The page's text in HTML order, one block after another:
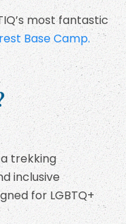
most fantastic
Base Camp.
a trekking
inclusive
for LGBTQ+